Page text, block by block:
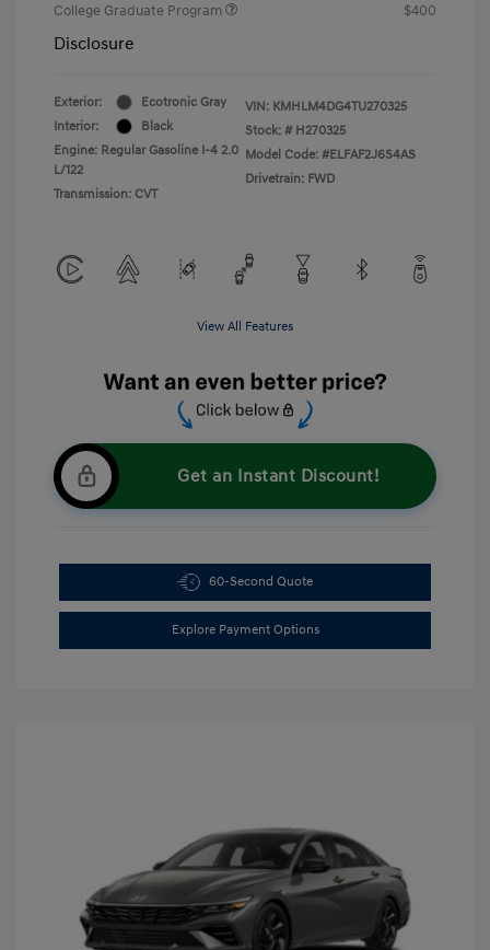
College Graduate Program
$400
Disclosure
Exterior:
Ecotronic Gray
Interior:
Black
Engine: Regular Gasoline I-4 2.0
L/122
Transmission: CVT
VIN: KMHLM4DG4TU270325
Stock: # H270325
Model Code: #ELFAF2J6S4AS
Drivetrain: FWD
View All Features
Get an Instant Discount!
60-Second Quote
Explore Payment Options